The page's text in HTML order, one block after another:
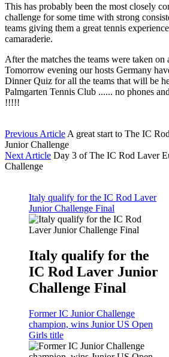
This has probably been the most closely
challenge for some time with strong
teams giving them a great tennis
camaraderie.
After the matches the teams were taken
Tomorrow evening our hosts Germany
Dinner Quiz for all the teams that will be
Palmgarten Tennis Club ...... no phones
!!!!!
Previous Article A great start to The IC
Junior Challenge
Next Article Day 3 of The IC Rod Laver
Challenge
Italy qualify for the IC Rod Laver
Junior Challenge Final
Italy qualify for the
IC Rod Laver Junior
Challenge Final
Former IC Junior Challenge
champion, wins Junior US Open
Girls title